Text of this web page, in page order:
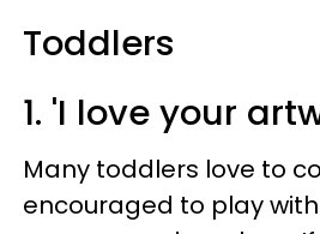
Toddlers
1. 'I love your
Many toddlers love to
encouraged to play